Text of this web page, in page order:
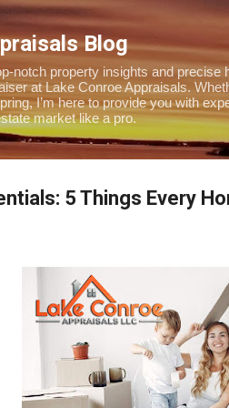
Skip to main
Blog
notch property insights and precise
at Lake Conroe Appraisals.
I’m here to provide you with
market like a pro.
5 Things Every